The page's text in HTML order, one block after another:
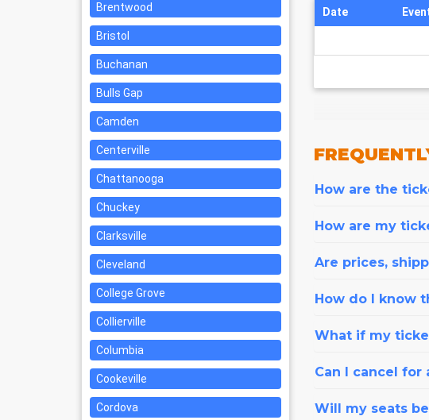
Date
How are the
How are my
Are prices,
How do I know
What if my
Can I cancel for
Will my seats
Brentwood
Bristol
Buchanan
Bulls Gap
Camden
Centerville
Chattanooga
Chuckey
Clarksville
Cleveland
College Grove
Collierville
Columbia
Cookeville
Cordova